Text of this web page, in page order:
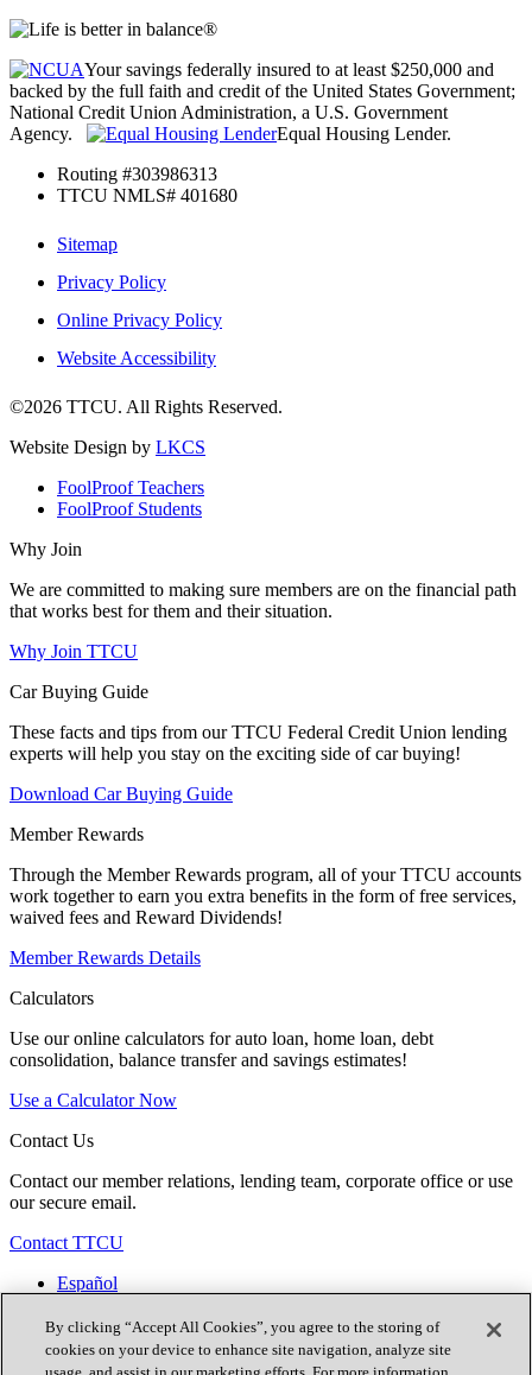
Your savings federally insured to at least $250,000 and
backed by the full faith and credit of the United States Government;
National Credit Union Administration, a U.S. Government
Agency.
Equal Housing Lender.
Routing #303986313
TTCU NMLS# 401680
Sitemap
Privacy Policy
Online Privacy Policy
Website Accessibility
©2026 TTCU. All Rights Reserved.
Website Design by LKCS
FoolProof Teachers
FoolProof Students
Why Join
We are committed to making sure members are on the financial path
that works best for them and their situation.
Why Join TTCU
Car Buying Guide
These facts and tips from our TTCU Federal Credit Union lending
experts will help you stay on the exciting side of car buying!
Download Car Buying Guide
Member Rewards
Through the Member Rewards program, all of your TTCU accounts
work together to earn you extra benefits in the form of free services,
waived fees and Reward Dividends!
Member Rewards Details
Calculators
Use our online calculators for auto loan, home loan, debt
consolidation, balance transfer and savings estimates!
Use a Calculator Now
Contact Us
Contact our member relations, lending team, corporate office or use
our secure email.
Contact TTCU
Español
Locations
Join Now
By clicking “Accept All Cookies”, you agree to the storing of
cookies on your device to enhance site navigation, analyze site